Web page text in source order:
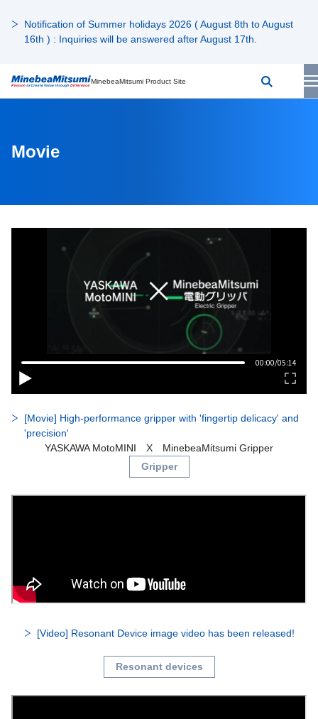
Notification of Summer holidays 2026 ( August 8th to August
16th ) : Inquiries will be answered after August 17th.
MinebeaMitsumi Product Site
Movie
[Movie] High-performance gripper with 'fingertip delicacy' and
'precision'
YASKAWA MotoMINI X MinebeaMitsumi Gripper​
Gripper
[Video] Resonant Device image video has been released!
Resonant devices